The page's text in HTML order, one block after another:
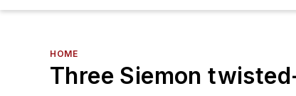
HOME
Three Siemon